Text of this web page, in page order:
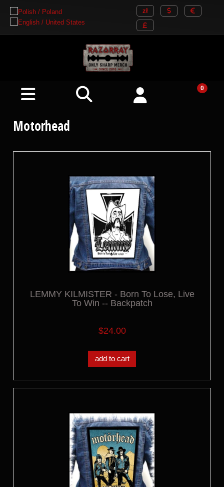
Motorhead
LEMMY KILMISTER - Born To Lose, Live
To Win -- Backpatch
$24.00
add to cart